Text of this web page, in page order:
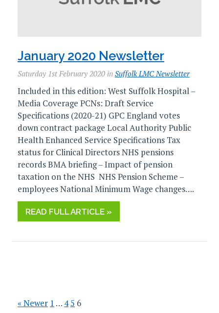
January 2020 Newsletter
Saturday 1st February 2020 in Suffolk LMC Newsletter
Included in this edition: West Suffolk Hospital –
Media Coverage PCNs: Draft Service
Specifications (2020-21) GPC England votes
down contract package Local Authority Public
Health Enhanced Service Specifications Tax
status for Clinical Directors NHS pensions
records BMA briefing – Impact of pension
taxation on the NHS NHS Pension Scheme –
employees National Minimum Wage changes….
READ FULL ARTICLE »
« Newer 1 … 45 6